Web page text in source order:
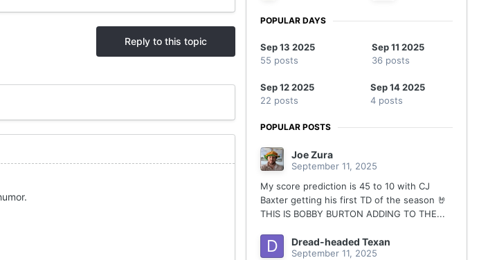
Reply to this topic
POPULAR DAYS
Sep 13 2025
55 posts
Sep 11 2025
36 posts
Sep 12 2025
22 posts
Sep 14 2025
4 posts
POPULAR POSTS
Joe Zura
September 11, 2025
My score prediction is 45 to 10 with CJ
Baxter getting his first TD of the season 🤘
THIS IS BOBBY BURTON ADDING TO THE...
Dread-headed Texan
September 11, 2025